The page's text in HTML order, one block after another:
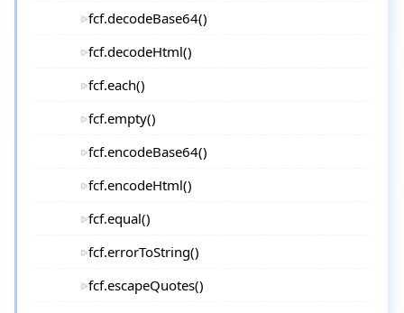
fcf.decodeBase64()
fcf.decodeHtml()
fcf.each()
fcf.empty()
fcf.encodeBase64()
fcf.encodeHtml()
fcf.equal()
fcf.errorToString()
fcf.escapeQuotes()